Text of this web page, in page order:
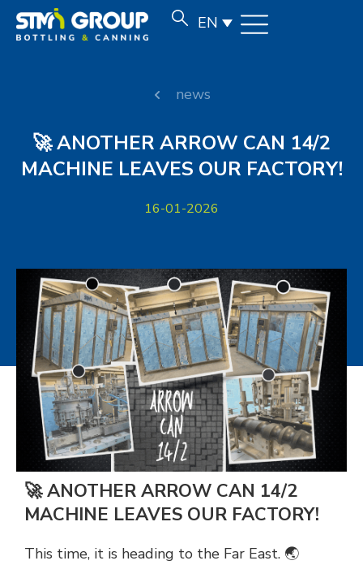
EN
news
🚀 ANOTHER ARROW CAN 14/2
MACHINE LEAVES OUR FACTORY!
16-01-2026
🚀 ANOTHER ARROW CAN 14/2
MACHINE LEAVES OUR FACTORY!
This time, it is heading to the Far East. 🌏